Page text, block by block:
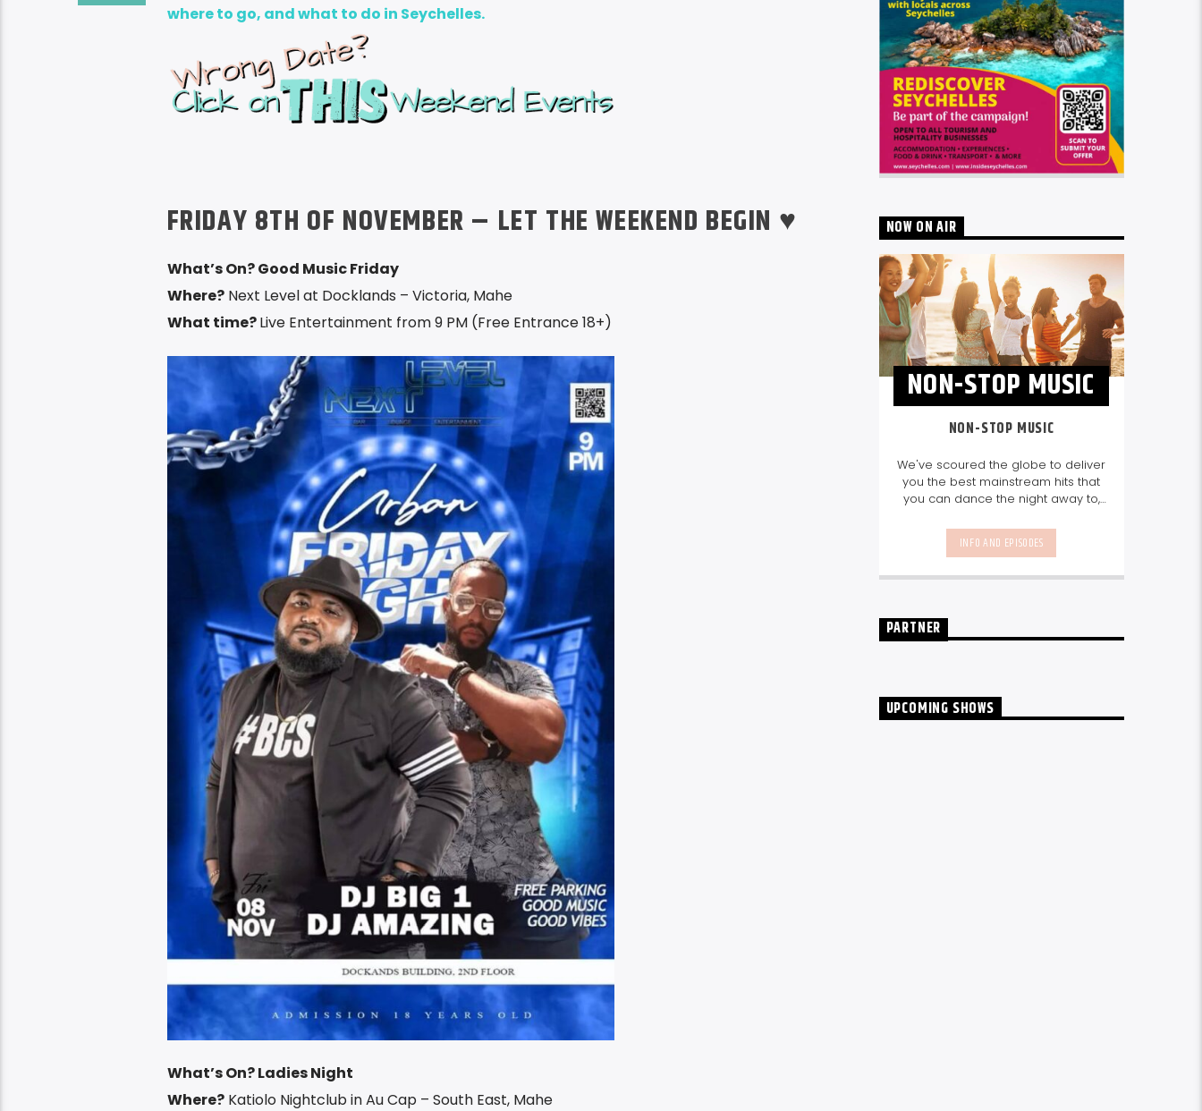
where to go, and what to do in Seychelles.
FRIDAY 8TH OF NOVEMBER – LET THE WEEKEND BEGIN ♥
What’s On? Good Music Friday
Where?Next Level at Docklands – Victoria, Mahe
What time?Live Entertainment from 9 PM (Free Entrance 18+)
What’s On? Ladies Night
Where?Katiolo Nightclub in Au Cap – South East, Mahe
NOW ON AIR
NON-STOP MUSIC
NON-STOP MUSIC
We've scoured the globe to deliver
you the best mainstream hits that
you can dance the night away to,
local talent - because we're all
about nurturing the talent and
Seychelles.EnjoyNon-Stop Music
best beats, daily from 10pm.
INFO AND EPISODES
PARTNER
UPCOMING SHOWS